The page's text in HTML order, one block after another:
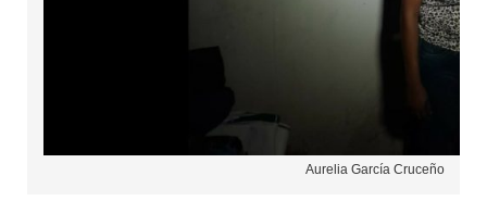
Aurelia García Cruceño